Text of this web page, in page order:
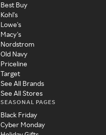
Best Buy
Kohl's
Lowe's
Macy's
Nordstrom
Old Navy
Priceline
Target
See All Brands
See All Stores
SEASONAL PAGES
Black Friday
Cyber Monday